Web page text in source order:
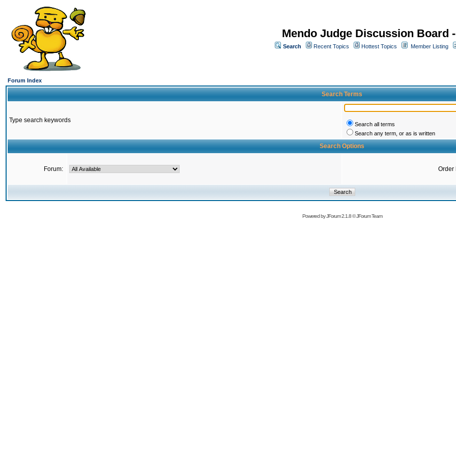
Mendo Judge Discussion Board
Search Recent Topics Hottest Topics Member Listing
Forum Index
Search Terms
Type search keywords
Search all terms
Search any term, or as is written
Search Options
Forum: Order
Powered byJForum 2.1.8©JForum Team